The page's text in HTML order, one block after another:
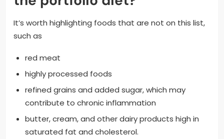
It’s worth highlighting foods that are not on this list,
such as
red meat
highly processed foods
refined grains and added sugar, which may
contribute to chronic inflammation
butter, cream, and other dairy products high in
saturated fat and cholesterol.